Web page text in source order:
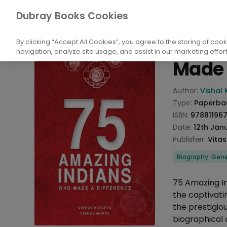
Home
Books Biography and Literature
75
Product
Author:Vishal
Type:
ISBN:
Date:12th
Publisher:
Categories
Biography:
Description
75 Amazing
the
the
biographical
Dubray Books Cookies
By clicking “Accept All Cookies”, you agree to the storing of
navigation, analyze site usage, and assist in our marketing